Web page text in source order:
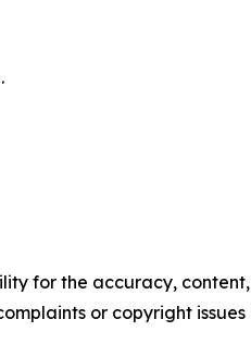
for the accuracy, content,
or copyright issues